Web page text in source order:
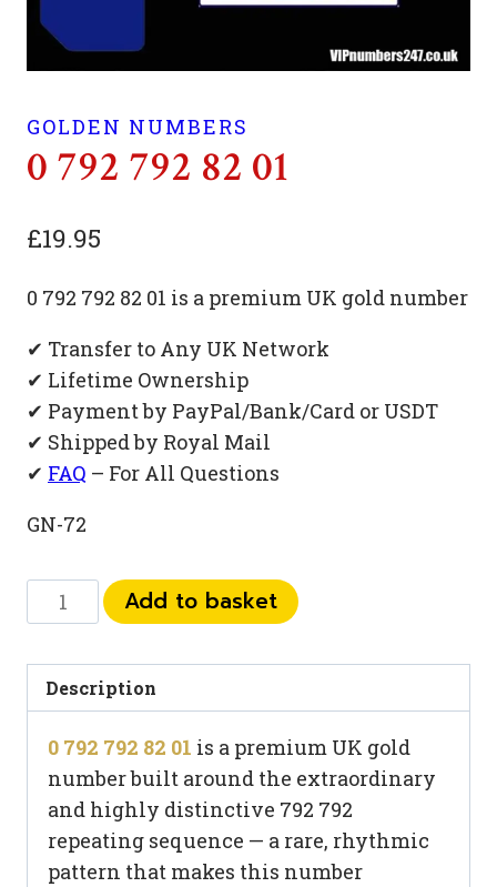
GOLDEN NUMBERS
0 792 792 82 01
£19.95
0 792 792 82 01 is a premium UK gold number
✔ Transfer to Any UK Network
✔ Lifetime Ownership
✔ Payment by PayPal/Bank/Card or USDT
✔ Shipped by Royal Mail
✔ FAQ – For All Questions
GN-72
792
82
01
quantity
Add to basket
Description
0 792 792 82 01 is a premium UK gold
number built around the extraordinary
and highly distinctive 792 792
repeating sequence — a rare, rhythmic
pattern that makes this number